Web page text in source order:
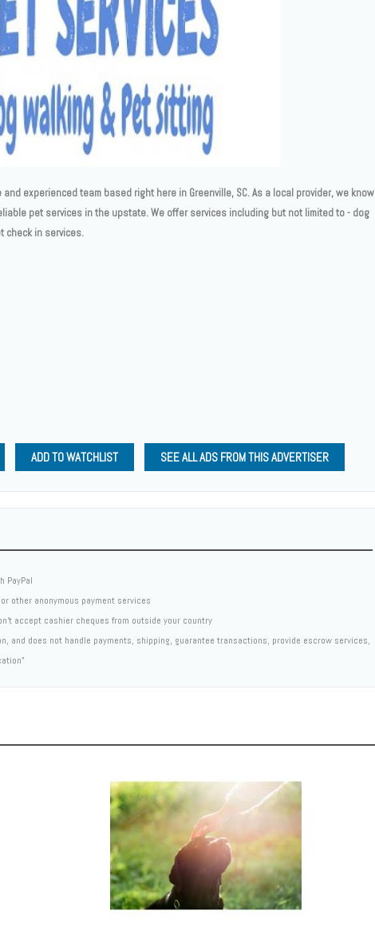
experienced team based right here in Greenville, SC. As a local provider, we know
pet services in the upstate. We offer services including but not limited to - dog
check in services.
ADD TO WATCHLIST SEE ALL ADS FROM THIS ADVERTISER
PayPal
other anonymous payment services
accept cashier cheques from outside your country
and does not handle payments, shipping, guarantee transactions, provide escrow services,